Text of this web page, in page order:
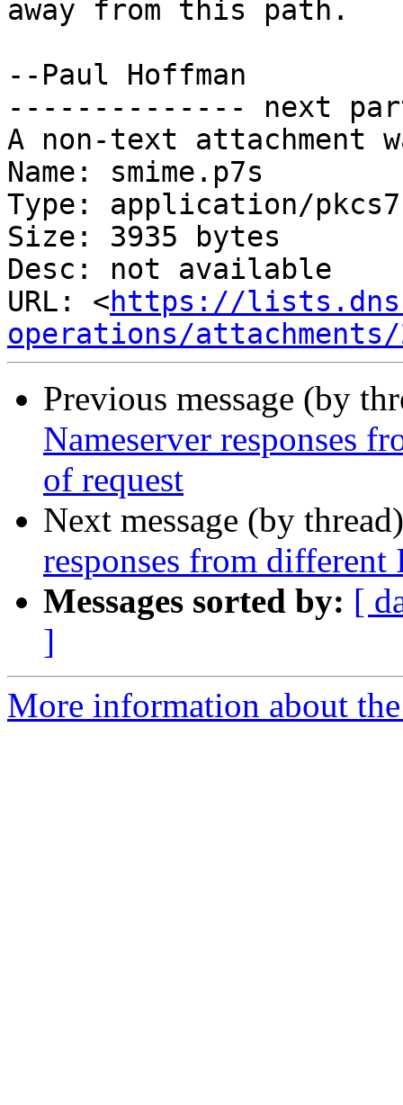
away from this path.
--Paul Hoffman
-------------- next
A non-text attachment
Name: smime.p7s
Type: application/
Size: 3935 bytes
Desc: not available
URL: <https://
operations/
Previous message (by
Nameserver responses
of request
Next message (by
responses from different
Messages sorted by: [
]
More information about